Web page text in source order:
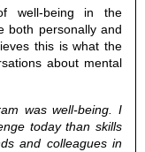
well-being in the
both personally and
this is what the
about mental
was well-being. I
today than skills
and colleagues in